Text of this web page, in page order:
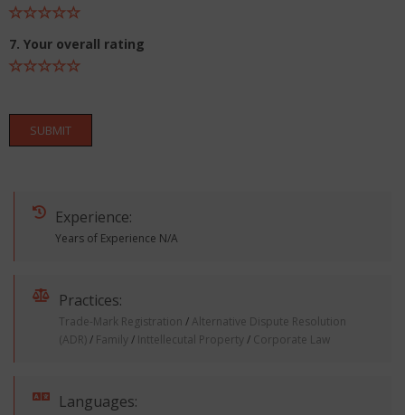
7. Your overall rating
SUBMIT
Experience:
Years of Experience N/A
Practices:
Trade-Mark Registration / Alternative Dispute Resolution
(ADR)/ Family/ Inttellecutal Property/ Corporate Law
Languages: